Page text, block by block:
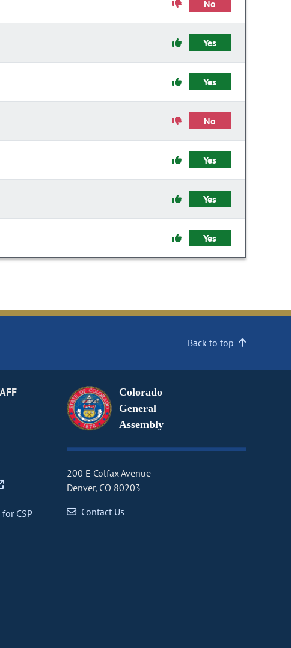
No
Yes
Yes
No
Yes
Yes
Yes
Back to top
CSP
Colorado
General
Assembly
200 E Colfax Avenue
Denver, CO 80203
Contact Us